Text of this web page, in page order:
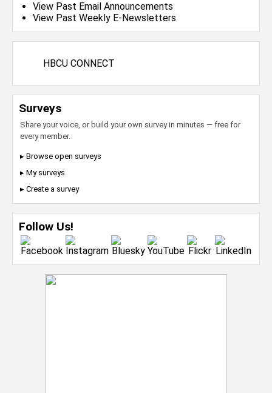
View Past Email Announcements
View Past Weekly E-Newsletters
HBCU CONNECT
Surveys
Share your voice, or build your own survey in minutes — free for
every member.
▸ Browse open surveys
▸ My surveys
▸ Create a survey
Follow Us!